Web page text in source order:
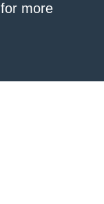
for more